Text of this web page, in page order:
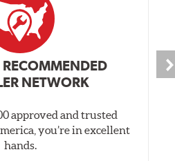
RECOMMENDED
NETWORK
approved and trusted
you’re in excellent
hands.